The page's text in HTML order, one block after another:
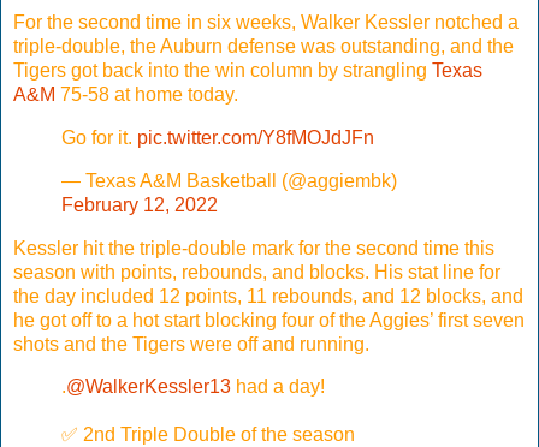
For the second time in six weeks, Walker Kessler notched a
triple-double, the Auburn defense was outstanding, and the
Tigers got back into the win column by strangling Texas
A&M 75-58 at home today.
Go for it. pic.twitter.com/Y8fMOJdJFn
— Texas A&M Basketball (@aggiembk)
February 12, 2022
Kessler hit the triple-double mark for the second time this
season with points, rebounds, and blocks. His stat line for
the day included 12 points, 11 rebounds, and 12 blocks, and
he got off to a hot start blocking four of the Aggies’ first seven
shots and the Tigers were off and running.
.@WalkerKessler13 had a day!
✅ 2nd Triple Double of the season